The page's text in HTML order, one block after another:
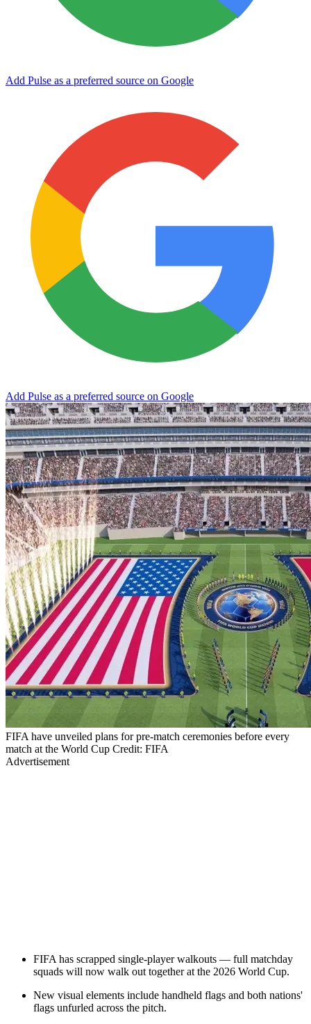
Add Pulse as a preferred source on Google
Add Pulse as a preferred source on Google
FIFA have unveiled plans for pre-match ceremonies before every
match at the World Cup Credit: FIFA
Advertisement
FIFA has scrapped single-player walkouts — full matchday
squads will now walk out together at the 2026 World Cup.
New visual elements include handheld flags and both nations'
flags unfurled across the pitch.